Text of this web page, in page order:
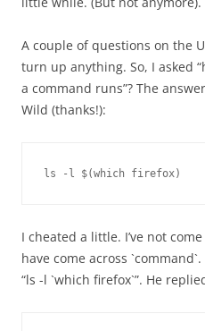
A couple of questions on the
turn up anything. So, I asked
a command runs”? The
Wild (thanks!):
ls -l $(which firefox)
I cheated a little. I’ve not
have come across
“ls -l `which firefox`”. He